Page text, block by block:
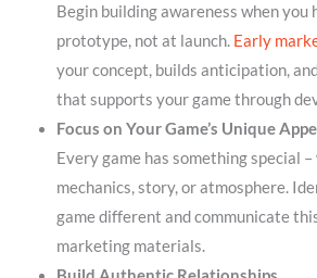
Begin building awareness when you
prototype, not at launch. Early
your concept, builds anticipation,
that supports your game through
Focus on Your Game’s Unique
Every game has something special
mechanics, story, or atmosphere.
game different and communicate
marketing materials.